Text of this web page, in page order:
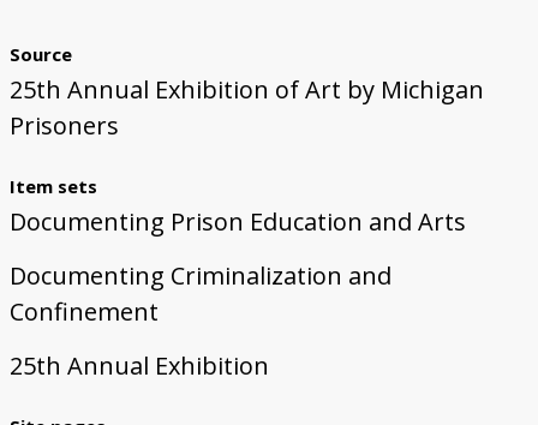
Source
25th Annual Exhibition of Art by Michigan
Prisoners
Item sets
Documenting Prison Education and Arts
Documenting Criminalization and
Confinement
25th Annual Exhibition